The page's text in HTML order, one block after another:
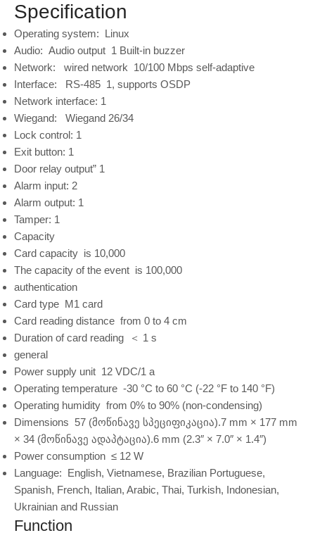
Specification
Operating system: Linux
Audio: Audio output 1 Built-in buzzer
Network: wired network 10/100 Mbps self-adaptive
Interface: RS-485 1, supports OSDP
Network interface: 1
Wiegand: Wiegand 26/34
Lock control: 1
Exit button: 1
Door relay output” 1
Alarm input: 2
Alarm output: 1
Tamper: 1
Capacity
Card capacity is 10,000
The capacity of the event is 100,000
authentication
Card type M1 card
Card reading distance from 0 to 4 cm
Duration of card reading
＜ 1 s
general
Power supply unit 12 VDC/1 a
Operating temperature -30 °C to 60 °C (-22 °F to 140 °F)
Operating humidity from 0% to 90% (non-condensing)
Dimensions 57 (მოწინავე სპეციფიკაცია).7 mm × 177 mm
× 34 (მოწინავე ადაპტაცია).6 mm (2.3″ × 7.0″ × 1.4″)
Power consumption ≤ 12 W
Language: English, Vietnamese, Brazilian Portuguese,
Spanish, French, Italian, Arabic, Thai, Turkish, Indonesian,
Ukrainian and Russian
Function